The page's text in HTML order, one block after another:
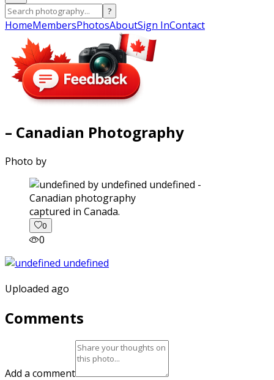
?
HomeMembersPhotosAboutSign InContact
– Canadian Photography
Photo by
captured in Canada.
0
0
Uploaded ago
Comments
Add a comment